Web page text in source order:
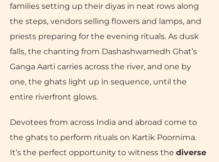
families setting up their diyas in neat rows along
the steps, vendors selling flowers and lamps, and
priests preparing for the evening rituals. As dusk
falls, the chanting from Dashashwamedh Ghat’s
Ganga Aarti carries across the river, and one by
one, the ghats light up in sequence, until the
entire riverfront glows.
Devotees from across India and abroad come to
the ghats to perform rituals on Kartik Poornima.
It’s the perfect opportunity to witness the diverse